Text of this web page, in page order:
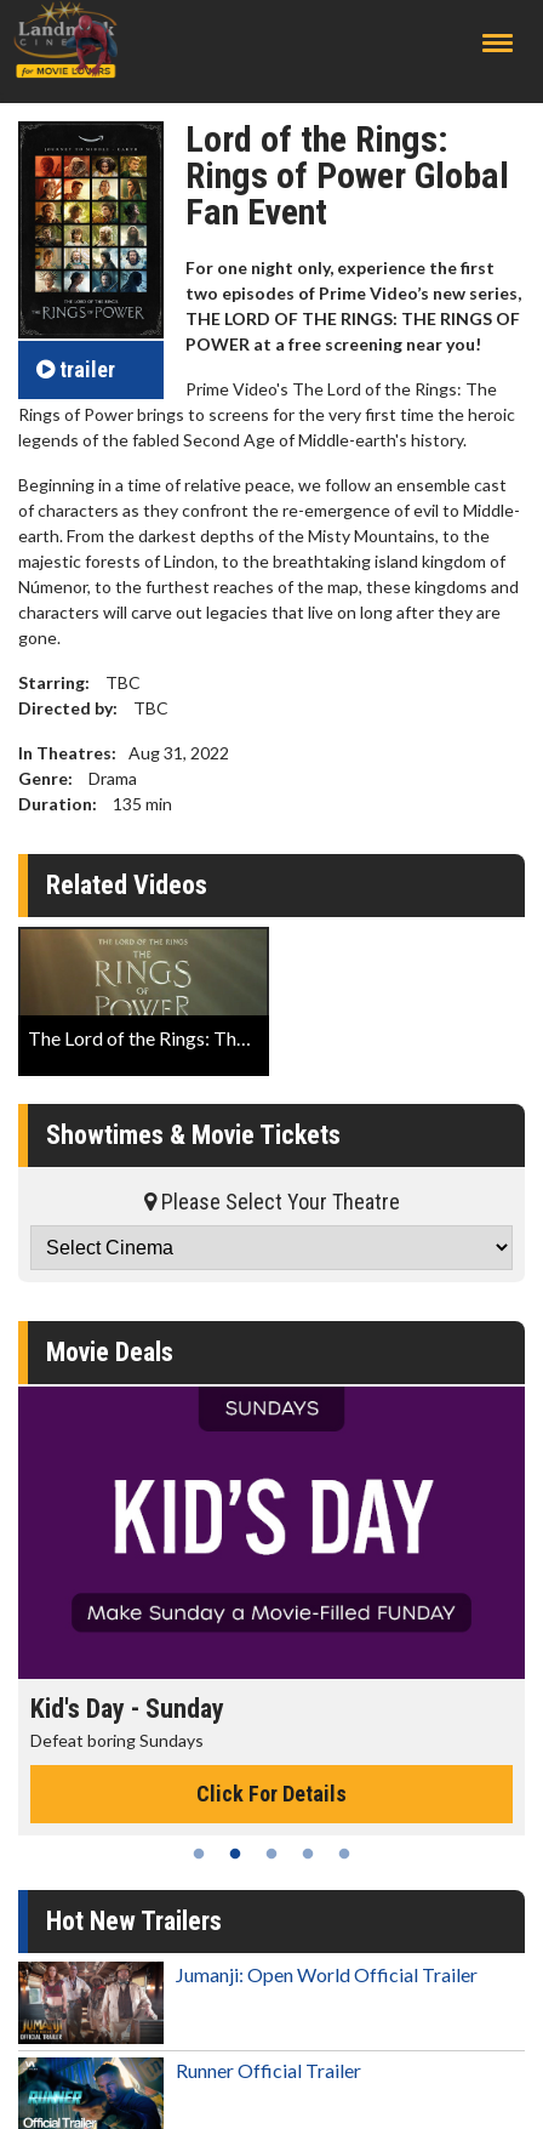
trailer
Lord of the Rings:
Rings of Power Global
Fan Event
For one night only, experience the first
two episodes of Prime Video’s new series,
THE LORD OF THE RINGS: THE RINGS OF
POWER at a free screening near you!
Prime Video's The Lord of the Rings: The
Rings of Power brings to screens for the very first time the heroic
legends of the fabled Second Age of Middle-earth's history.
Beginning in a time of relative peace, we follow an ensemble cast
of characters as they confront the re-emergence of evil to Middle-
earth. From the darkest depths of the Misty Mountains, to the
majestic forests of Lindon, to the breathtaking island kingdom of
Númenor, to the furthest reaches of the map, these kingdoms and
characters will carve out legacies that live on long after they are
gone.
Starring:
TBC
Directed by:
TBC
In Theatres:
Aug 31, 2022
Genre:
Drama
Duration:
135 min
Related Videos
The Lord of the Rings: The Rings of Power Trailer
Showtimes & Movie Tickets
Please Select Your Theatre
Movie Deals
Kid's Day - Sunday
Defeat boring Sundays
Click For Details
Hot New Trailers
Jumanji: Open World Official Trailer
Runner Official Trailer